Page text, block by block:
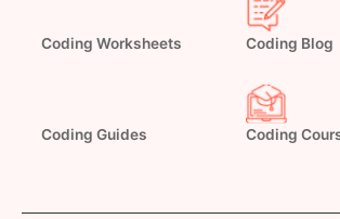
Coding Worksheets Coding Blog
Coding Guides Coding